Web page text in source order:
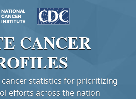
CANCER
cancer statistics for prioritizing
efforts across the nation